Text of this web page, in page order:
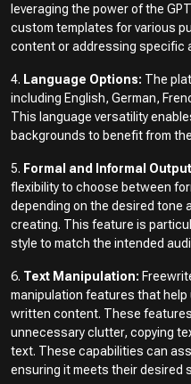
leveraging the power of the
custom templates for various
content or addressing specific
4. Language Options: The
including English, German,
This language versatility
backgrounds to benefit from
5. Formal and Informal
flexibility to choose between
depending on the desired tone
creating. This feature is
style to match the intended
6. Text Manipulation:
manipulation features that
written content. These
unnecessary clutter, copying
text. These capabilities can
ensuring it meets their desired